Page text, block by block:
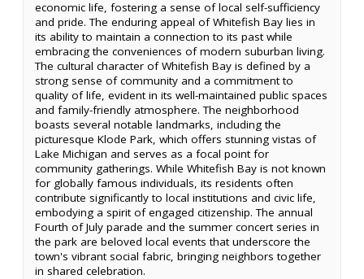
economic life, fostering a sense of local self-sufficiency
and pride. The enduring appeal of Whitefish Bay lies in
its ability to maintain a connection to its past while
embracing the conveniences of modern suburban living.
The cultural character of Whitefish Bay is defined by a
strong sense of community and a commitment to
quality of life, evident in its well-maintained public spaces
and family-friendly atmosphere. The neighborhood
boasts several notable landmarks, including the
picturesque Klode Park, which offers stunning vistas of
Lake Michigan and serves as a focal point for
community gatherings. While Whitefish Bay is not known
for globally famous individuals, its residents often
contribute significantly to local institutions and civic life,
embodying a spirit of engaged citizenship. The annual
Fourth of July parade and the summer concert series in
the park are beloved local events that underscore the
town's vibrant social fabric, bringing neighbors together
in shared celebration.